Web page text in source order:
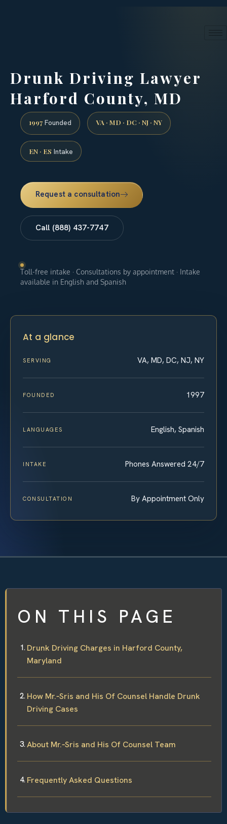
Drunk Driving Lawyer
Harford County, MD
1997 Founded VA · MD · DC · NJ · NY
EN · ES Intake
Request a consultation
Call (888) 437-7747
Toll-free intake · Consultations by appointment · Intake
available in English and Spanish
At a glance
SERVING VA, MD, DC, NJ, NY
FOUNDED 1997
LANGUAGES English, Spanish
INTAKE Phones Answered 24/7
CONSULTATION By Appointment Only
ON THIS PAGE
Drunk Driving Charges in Harford County,
Maryland
How Mr.‑Sris and His Of Counsel Handle Drunk
Driving Cases
About Mr.‑Sris and His Of Counsel Team
Frequently Asked Questions